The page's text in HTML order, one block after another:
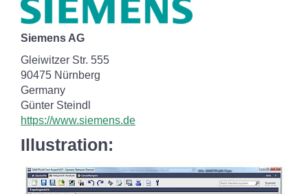
Siemens AG
Gleiwitzer Str. 555
90475 Nürnberg
Germany
Günter Steindl
https://www.siemens.de
Illustration: